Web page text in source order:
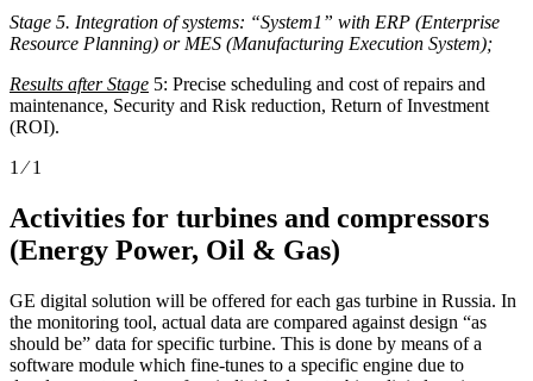
Stage 5. Integration of systems: “System1” with ERP (Enterprise
Resource Planning) or MES (Manufacturing Execution System);
Results after Stage 5: Precise scheduling and cost of repairs and
maintenance, Security and Risk reduction, Return of Investment
(ROI).
1 ⁄ 1
Activities for turbines and compressors
(Energy Power, Oil & Gas)
GE digital solution will be offered for each gas turbine in Russia. In
the monitoring tool, actual data are compared against design “as
should be” data for specific turbine. This is done by means of a
software module which fine-tunes to a specific engine due to